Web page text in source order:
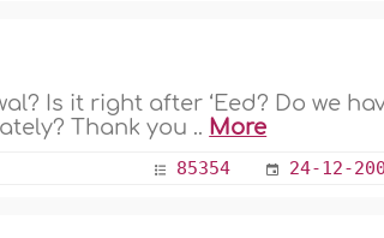
Is it right after ‘Eed? Do we
Thank you .. More
85354 24-12-